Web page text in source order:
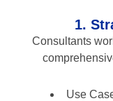
1.
Consultants
Use